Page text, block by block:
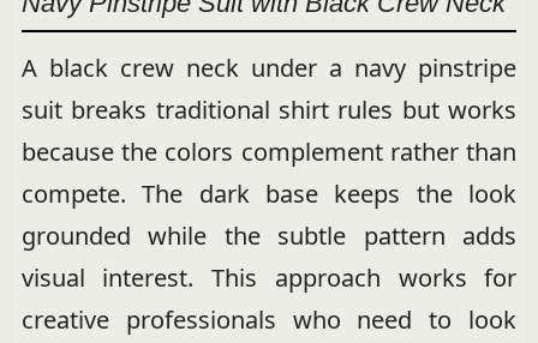
A black crew neck under a navy pinstripe
suit breaks traditional shirt rules but works
because the colors complement rather than
compete. The dark base keeps the look
grounded while the subtle pattern adds
visual interest. This approach works for
creative professionals who need to look